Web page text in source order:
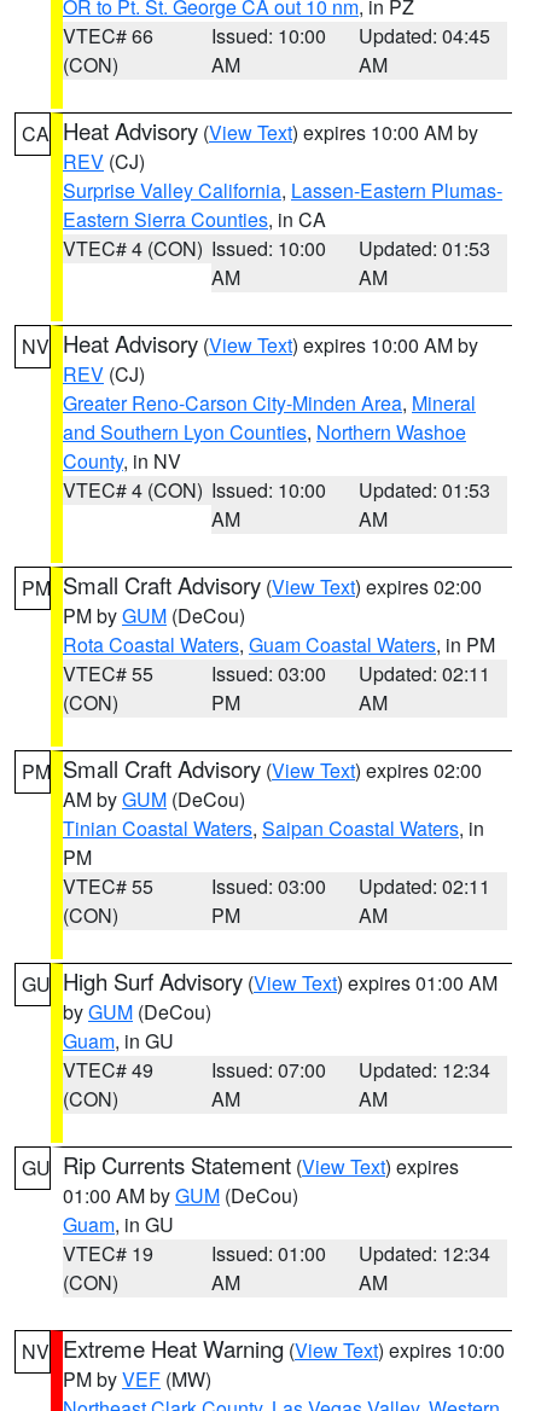
OR to Pt. St. George CA out 10 nm, in PZ
VTEC# 66
(CON)
Issued: 10:00
AM
Updated: 04:45
AM
CA Heat Advisory (View Text) expires 10:00 AM by
REV (CJ)
Surprise Valley California, Lassen-Eastern Plumas-
Eastern Sierra Counties, in CA
VTEC# 4 (CON) Issued: 10:00
AM
Updated: 01:53
AM
NV Heat Advisory (View Text) expires 10:00 AM by
REV (CJ)
Greater Reno-Carson City-Minden Area, Mineral
and Southern Lyon Counties, Northern Washoe
County, in NV
VTEC# 4 (CON) Issued: 10:00
AM
Updated: 01:53
AM
PM Small Craft Advisory (View Text) expires 02:00
PM byGUM (DeCou)
Rota Coastal Waters, Guam Coastal Waters, in PM
VTEC# 55
(CON)
Issued: 03:00
PM
Updated: 02:11
AM
PM Small Craft Advisory (View Text) expires 02:00
AM byGUM (DeCou)
Tinian Coastal Waters, Saipan Coastal Waters, in
PM
VTEC# 55
(CON)
Issued: 03:00
PM
Updated: 02:11
AM
GU High Surf Advisory (View Text) expires 01:00 AM
byGUM (DeCou)
Guam, in GU
VTEC# 49
(CON)
Issued: 07:00
AM
Updated: 12:34
AM
GU Rip Currents Statement (View Text) expires
01:00 AM byGUM (DeCou)
Guam, in GU
VTEC# 19
(CON)
Issued: 01:00
AM
Updated: 12:34
AM
NV Extreme Heat Warning (View Text) expires 10:00
PM byVEF (MW)